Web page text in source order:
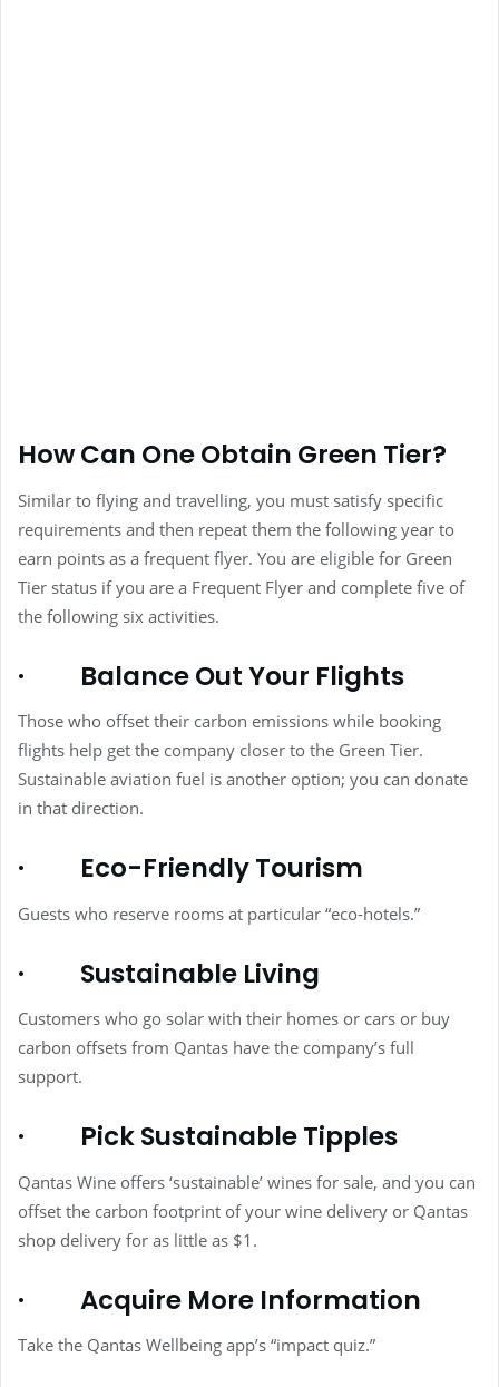
How Can One Obtain Green Tier?
Similar to flying and travelling, you must satisfy specific
requirements and then repeat them the following year to
earn points as a frequent flyer. You are eligible for Green
Tier status if you are a Frequent Flyer and complete five of
the following six activities.
· Balance Out Your Flights
Those who offset their carbon emissions while booking
flights help get the company closer to the Green Tier.
Sustainable aviation fuel is another option; you can donate
in that direction.
· Eco-Friendly Tourism
Guests who reserve rooms at particular “eco-hotels.”
· Sustainable Living
Customers who go solar with their homes or cars or buy
carbon offsets from Qantas have the company’s full
support.
· Pick Sustainable Tipples
Qantas Wine offers ‘sustainable’ wines for sale, and you can
offset the carbon footprint of your wine delivery or Qantas
shop delivery for as little as $1.
· Acquire More Information
Take the Qantas Wellbeing app’s “impact quiz.”